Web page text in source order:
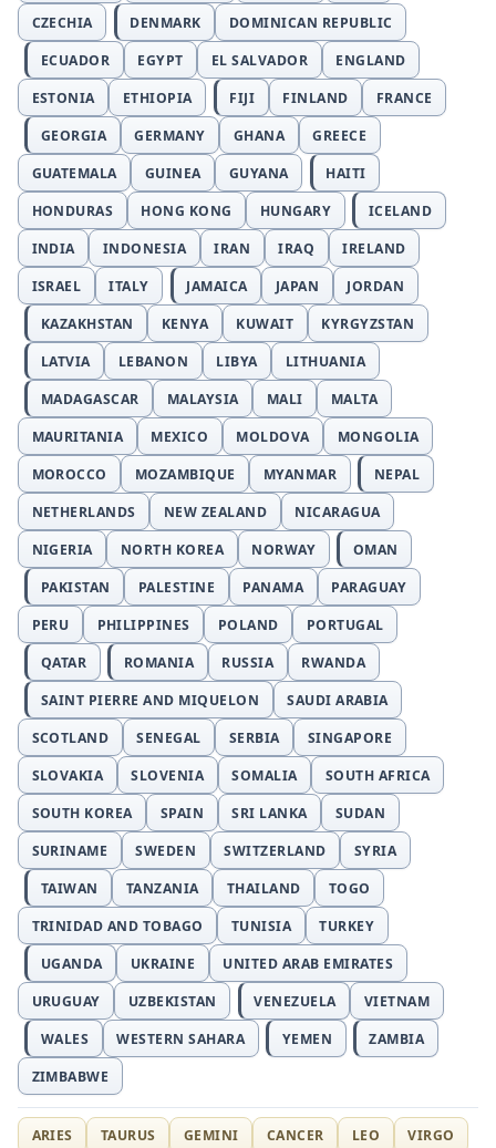
CZECHIA
DENMARK
DOMINICAN REPUBLIC
ECUADOR
EGYPT EL SALVADOR
ENGLAND
ESTONIA
ETHIOPIA FIJI FINLAND
FRANCE
GEORGIA
GERMANY GHANA
GREECE
GUATEMALA
GUINEA GUYANA
HAITI
HONDURAS
HONG KONG HUNGARY
ICELAND
INDIA
INDONESIA IRAN IRAQ
IRELAND
ISRAEL
ITALY JAMAICA JAPAN
JORDAN
KAZAKHSTAN
KENYA KUWAIT
KYRGYZSTAN
LATVIA
LEBANON LIBYA
LITHUANIA
MADAGASCAR
MALAYSIA MALI
MALTA
MAURITANIA
MEXICO MOLDOVA
MONGOLIA
MOROCCO
MOZAMBIQUE MYANMAR
NEPAL
NETHERLANDS
NEW ZEALAND
NICARAGUA
NIGERIA
NORTH KOREA NORWAY
OMAN
PAKISTAN
PALESTINE PANAMA
PARAGUAY
PERU
PHILIPPINES POLAND
PORTUGAL
QATAR
ROMANIA RUSSIA
RWANDA
SAINT PIERRE AND MIQUELON
SAUDI ARABIA
SCOTLAND
SENEGAL SERBIA
SINGAPORE
SLOVAKIA
SLOVENIA SOMALIA
SOUTH AFRICA
SOUTH KOREA
SPAIN SRI LANKA
SUDAN
SURINAME
SWEDEN SWITZERLAND
SYRIA
TAIWAN
TANZANIA THAILAND
TOGO
TRINIDAD AND TOBAGO
TUNISIA
TURKEY
UGANDA
UKRAINE
UNITED ARAB EMIRATES
URUGUAY
UZBEKISTAN VENEZUELA
VIETNAM
WALES
WESTERN SAHARA YEMEN
ZAMBIA
ZIMBABWE
ARIES TAURUS GEMINI CANCER LEO VIRGO